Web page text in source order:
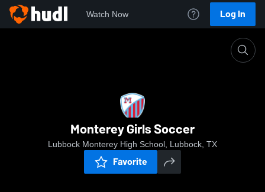
Watch Now Log In
Monterey Girls Soccer
Lubbock Monterey High School, Lubbock, TX
Favorite